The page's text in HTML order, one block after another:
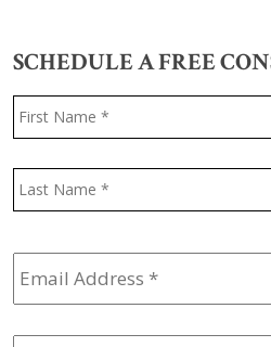
SCHEDULE A FREE
Name *
Email
Address *
Phone *